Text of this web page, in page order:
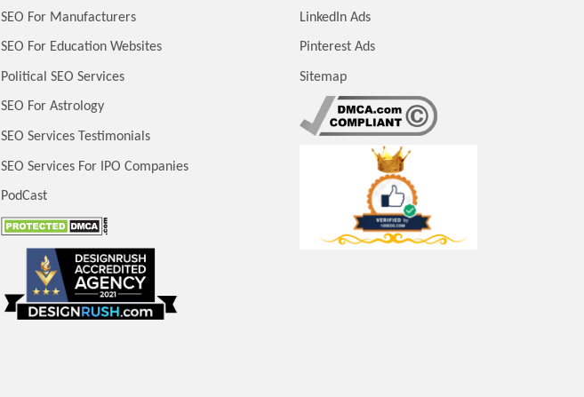
SEO For Manufacturers
SEO For Education Websites
Political SEO Services
SEO For Astrology
SEO Services Testimonials
SEO Services For IPO Companies
PodCast
LinkedIn Ads
Pinterest Ads
Sitemap